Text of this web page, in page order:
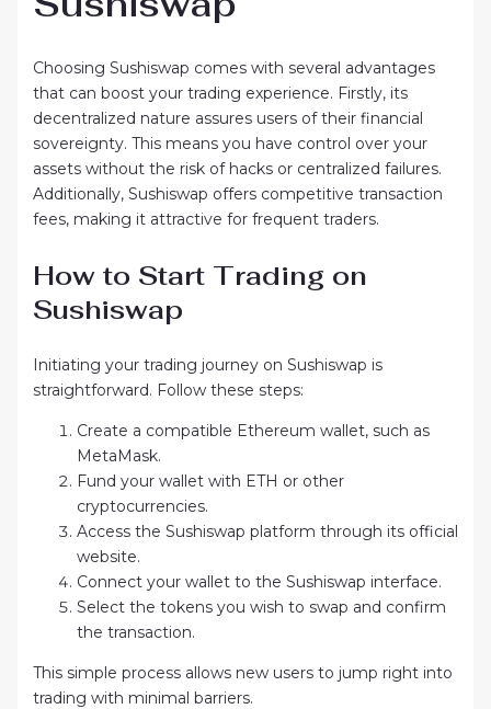
Choosing Sushiswap comes with several advantages
that can boost your trading experience. Firstly, its
decentralized nature assures users of their financial
sovereignty. This means you have control over your
assets without the risk of hacks or centralized failures.
Additionally, Sushiswap offers competitive transaction
fees, making it attractive for frequent traders.
How to Start Trading on
Sushiswap
Initiating your trading journey on Sushiswap is
straightforward. Follow these steps:
Create a compatible Ethereum wallet, such as
MetaMask.
Fund your wallet with ETH or other
cryptocurrencies.
Access the Sushiswap platform through its official
website.
Connect your wallet to the Sushiswap interface.
Select the tokens you wish to swap and confirm
the transaction.
This simple process allows new users to jump right into
trading with minimal barriers.